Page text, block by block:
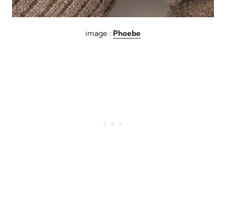
image : Phoebe